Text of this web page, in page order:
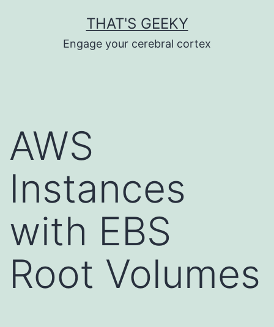
THAT'S GEEKY
Engage your cerebral cortex
AWS
Instances
with EBS
Root Volumes